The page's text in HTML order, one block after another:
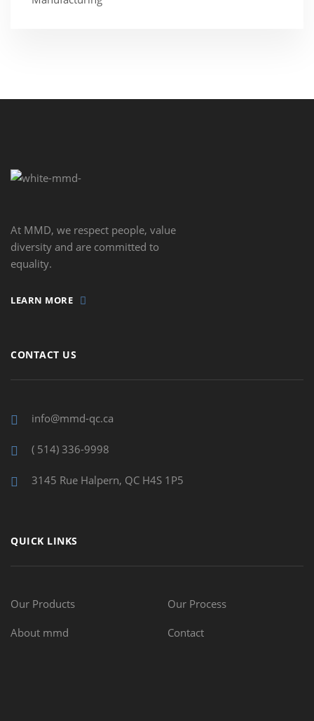
At MMD, we respect people, value
diversity and are committed to
equality.
LEARN MORE
CONTACT US
info@mmd-qc.ca
( 514) 336-9998
3145 Rue Halpern, QC H4S 1P5
QUICK LINKS
Our Products Our Process
About mmd Contact